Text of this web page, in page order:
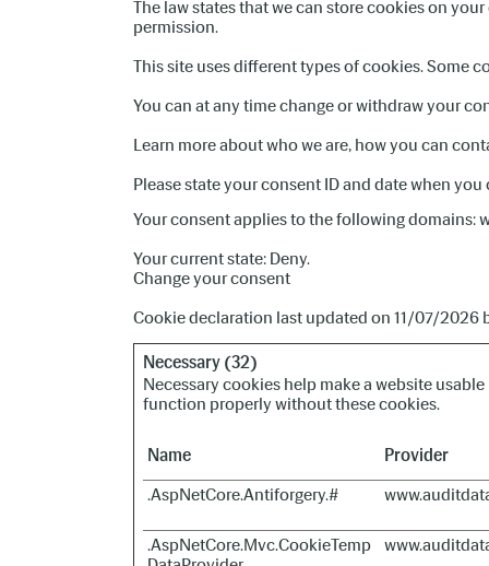
The law states that we can store cookies on
permission.
This site uses different types of cookies. Some
You can at any time change or withdraw your
Learn more about who we are, how you can
Please state your consent ID and date when
Your consent applies to the following domains:
Your current state: Deny.
Change your consent
Cookie declaration last updated on 11/07/2026
Necessary (32)
Necessary cookies help make a website
function properly without these cookies.
Name
Provider
.AspNetCore.Antiforgery.#
.AspNetCore.Mvc.CookieTemp